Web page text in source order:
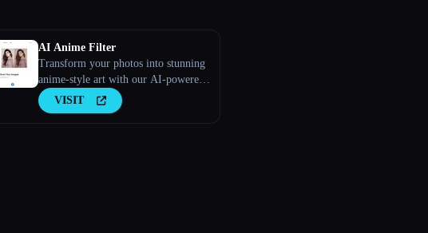
AI Anime Filter
Transform your photos into stunning
anime-style art with our AI-powered
filter.VISIT